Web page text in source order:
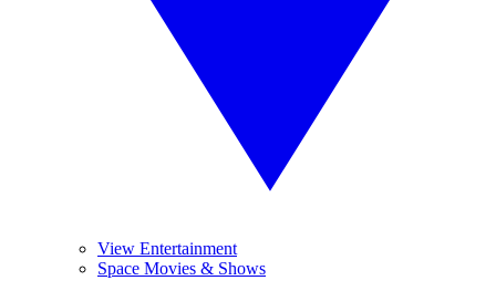
View Entertainment
Space Movies & Shows